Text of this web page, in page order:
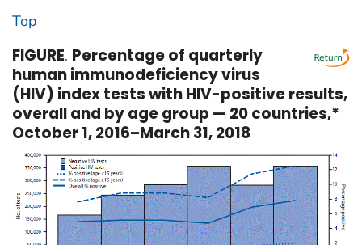
Top
FIGURE. Percentage of quarterly
human immunodeficiency virus
(HIV) index tests with HIV-positive results,
overall and by age group — 20 countries,*
October 1, 2016–March 31, 2018